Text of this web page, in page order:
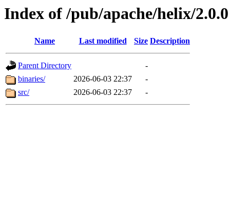
Index of /pub/apache/helix/2.0.0
Name Last modified Size Description
Parent Directory
-
binaries/
2026-06-03 22:37
-
src/
2026-06-03 22:37 -